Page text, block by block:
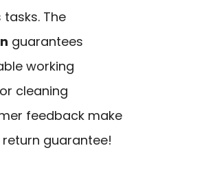
The
guarantees
working
cleaning
feedback make
guarantee!